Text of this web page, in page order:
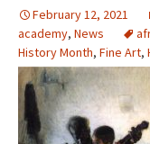
February 12, 2021
academy, News
History Month, Fine Art,